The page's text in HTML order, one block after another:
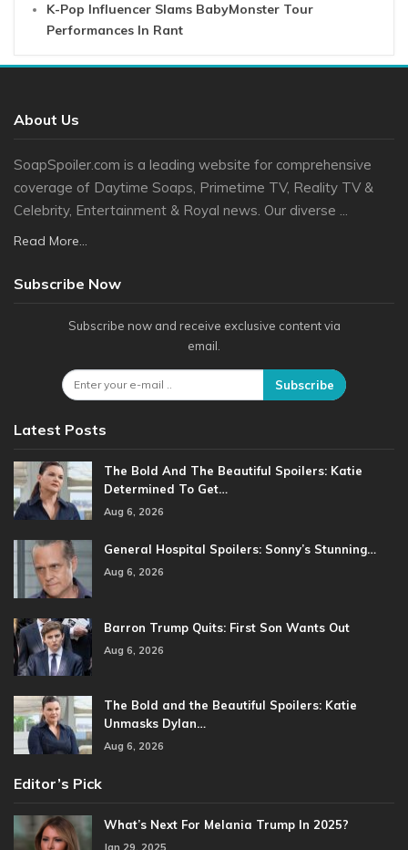
K-Pop Influencer Slams BabyMonster Tour
Performances In Rant
About Us
SoapSpoiler.com is a leading website for comprehensive
coverage of Daytime Soaps, Primetime TV, Reality TV &
Celebrity, Entertainment & Royal news. Our diverse ...
Read More...
Subscribe Now
Subscribe now and receive exclusive content via
email.
Subscribe
Latest Posts
The Bold And The Beautiful Spoilers: Katie
Determined To Get…
Aug 6, 2026
General Hospital Spoilers: Sonny’s Stunning…
Aug 6, 2026
Barron Trump Quits: First Son Wants Out
Aug 6, 2026
The Bold and the Beautiful Spoilers: Katie
Unmasks Dylan…
Aug 6, 2026
Editor’s Pick
What’s Next For Melania Trump In 2025?
Jan 29, 2025